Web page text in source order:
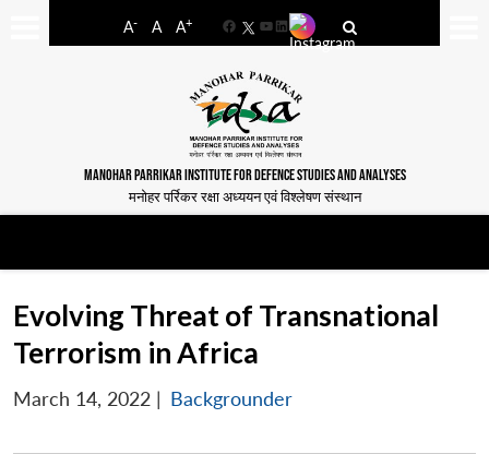
A- A A+
FacebookYouTube
LinkedIn
MANOHAR PARRIKAR INSTITUTE FOR DEFENCE STUDIES AND ANALYSES
मनोहर पर्रिकर रक्षा अध्ययन एवं विश्लेषण संस्थान
Evolving Threat of Transnational
Terrorism in Africa
March 14, 2022 | Backgrounder